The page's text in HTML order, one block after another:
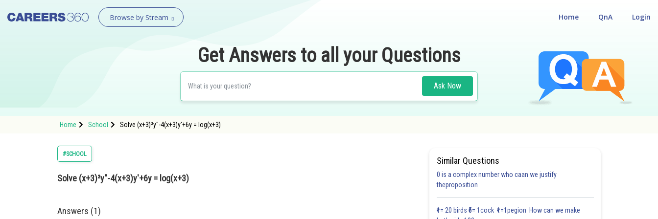
Browse by Stream Login
QnA
Home
Get Answers to all your Questions
Ask Now
Home School Solve (x+3)²y"-4(x+3)y'+6y = log(x+3)
#SCHOOL
Solve (x+3)²y"-4(x+3)y'+6y = log(x+3)
Answers (1)
Similar Questions
0 is a complex number who caan we justify
theproposition
₹1= 20 birds ₹5= 1cock ₹1=1pegion How can we make